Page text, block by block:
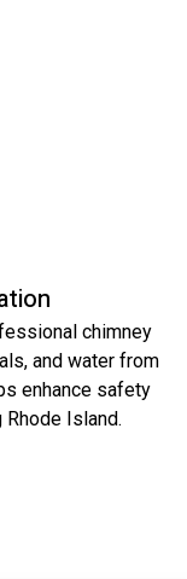
chimney
and water from
enhance safety
Island.